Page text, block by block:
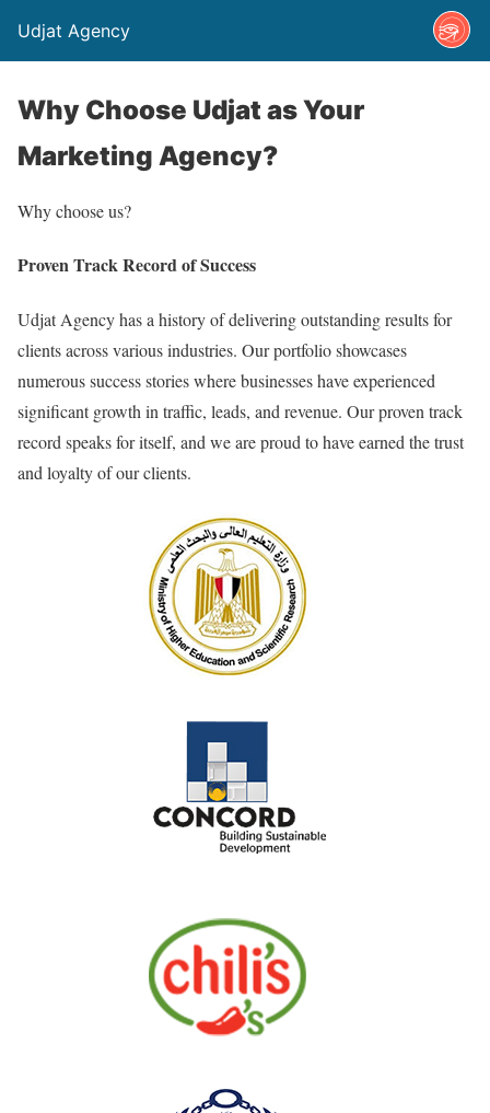
Udjat Agency
Why Choose Udjat as Your
Marketing Agency?
Why choose us?
Proven Track Record of Success
Udjat Agency has a history of delivering outstanding results for
clients across various industries. Our portfolio showcases
numerous success stories where businesses have experienced
significant growth in traffic, leads, and revenue. Our proven track
record speaks for itself, and we are proud to have earned the trust
and loyalty of our clients.